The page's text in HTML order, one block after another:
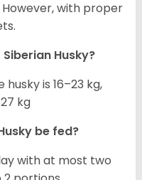
with proper
Siberian Husky?
is 16–23 kg,
kg
be fed?
with at most two